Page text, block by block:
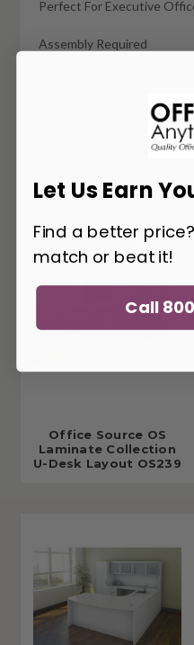
Perfect For Executive
Assembly Required
Accessories Not Included
Office Source OS
Laminate Collection
U-Desk Layout OS239
Let Us Earn
Find a better
match or beat it!
Call